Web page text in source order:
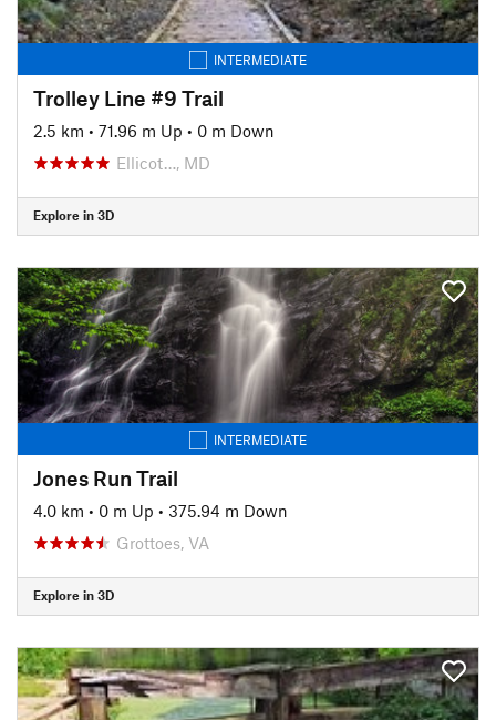
INTERMEDIATE
Trolley Line #9 Trail
2.5 km • 71.96 m Up • 0 m Down
Ellicot…, MD
Explore in 3D
INTERMEDIATE
Jones Run Trail
4.0 km • 0 m Up • 375.94 m Down
Grottoes, VA
Explore in 3D